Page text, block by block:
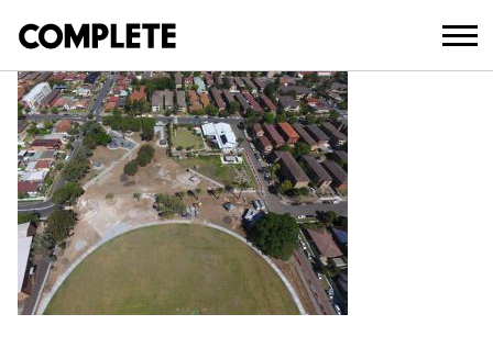
AUBURN PARK UPGRADE (8)